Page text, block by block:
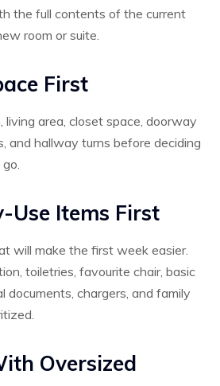
the full contents of the current
room or suite.
First
living area, closet space, doorway
and hallway turns before deciding
Use Items First
will make the first week easier.
toiletries, favourite chair, basic
documents, chargers, and family
Oversized